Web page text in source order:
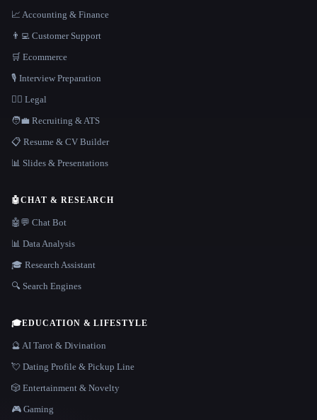
📈 Accounting & Finance
👨‍💻 Customer Support
🛒 Ecommerce
🎙️ Interview Preparation
👩‍⚖️ Legal
🧑‍💼 Recruiting & ATS
📋 Resume & CV Builder
📊 Slides & Presentations
🤖CHAT & RESEARCH
🤖💬 Chat Bot
📊 Data Analysis
🎓 Research Assistant
🔍 Search Engines
🎓EDUCATION & LIFESTYLE
🔮 AI Tarot & Divination
💘 Dating Profile & Pickup Line
🎲 Entertainment & Novelty
🎮 Gaming